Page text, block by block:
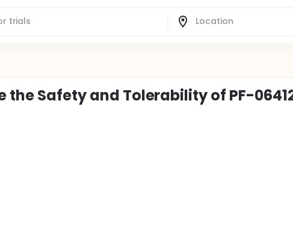
the Safety and Tolerability of PF-